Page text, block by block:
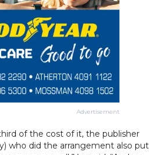
Advertisement
of the cost of it, the publisher
who did the arrangement also put